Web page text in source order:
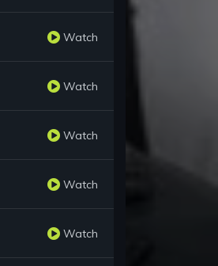
Watch
Watch
Watch
Watch
Watch